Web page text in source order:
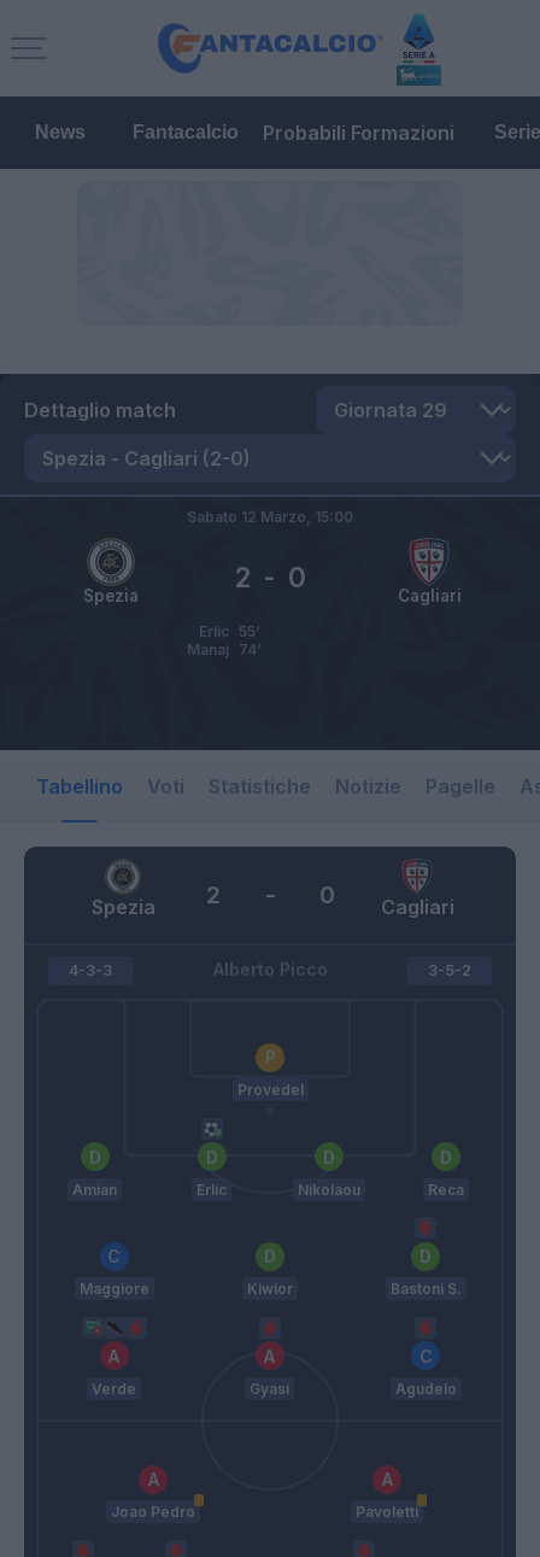
News Fantacalcio Probabili Formazioni
Dettaglio match
Spezia Cagliari
2 - 0
Sabato 12 Marzo, 15:00
Erlic 55’
Manaj
74’
Tabellino Voti Statistiche Notizie Pagelle
Spezia Cagliari
2 - 0
Alberto Picco
4-3-3
Provedel
Amian Erlic Nikolaou Reca
Maggiore Kiwior Bastoni S.
Verde Gyasi Agudelo
3-5-2
Joao Pedro Pavoletti